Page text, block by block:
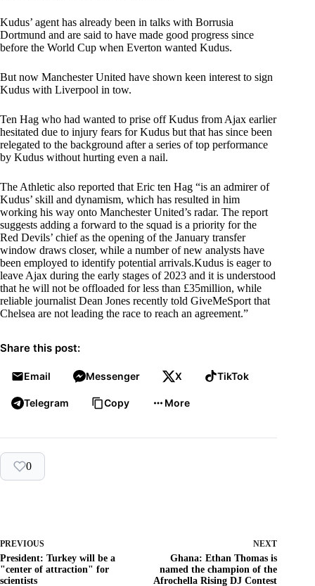
Kudus’ agent has already been in talks with Borrusia
Dortmund and are said to have made good progress since
before the World Cup when Everton wanted Kudus.
But now Manchester United have shown keen interest to sign
Kudus with Liverpool in tow.
Ten Hag who had wanted to prise off Kudus from Ajax earlier
hesitated due to injury fears for Kudus but that has since been
relegated to the background after a series of top performance
by Kudus without hurting even a nail.
The Athletic also reported that Eric ten Hag “is an admirer of
Kudus’ skill and dynamism, which has resulted in him
working his way onto Manchester United’s radar. The report
suggests adding a forward to the squad is a priority for the
Red Devils’ chief as the opening of the January transfer
window draws closer, while a number of new analysts have
been employed to identify potential arrivals.Kudus is eager to
leave Ajax during the early stages of 2023 and it is understood
that he will not be offloaded for less than £35million, while
reliable journalist Dean Jones recently told GiveMeSport that
Chelsea are not leading the race to reach an agreement.”
Share this post:
Email Messenger X TikTok
Telegram Copy More
0
PREVIOUS
President: Turkey will be a
"center of attraction" for
scientists
NEXT
Ghana: Ethan Thomas is
named the champion of the
Afrochella Rising DJ Contest